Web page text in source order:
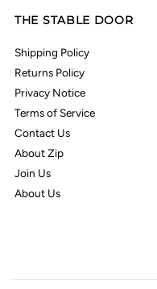
THE STABLE DOOR
Shipping Policy
Returns Policy
Privacy Notice
Terms of Service
Contact Us
About Zip
Join Us
About Us